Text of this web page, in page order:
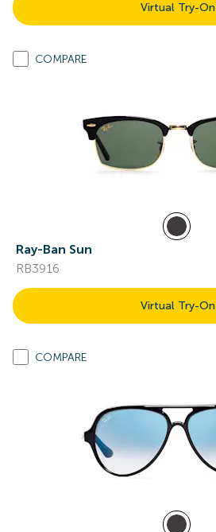
Virtual Try-On
COMPARE
Ray-Ban Sun
RB3916
Virtual Try-On
COMPARE